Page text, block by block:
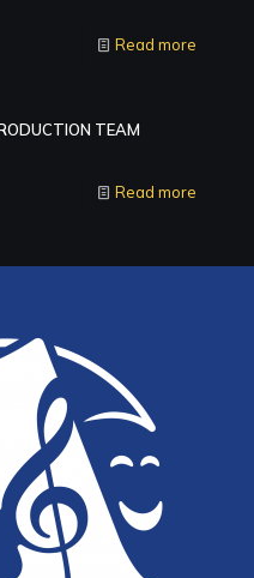
Read more
TEAM
Read more